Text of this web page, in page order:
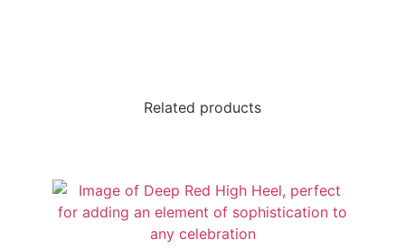
Related products